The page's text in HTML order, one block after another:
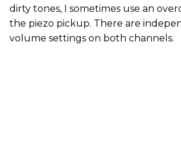
dirty tones, I sometimes use an
the piezo pickup. There are
volume settings on both channels.